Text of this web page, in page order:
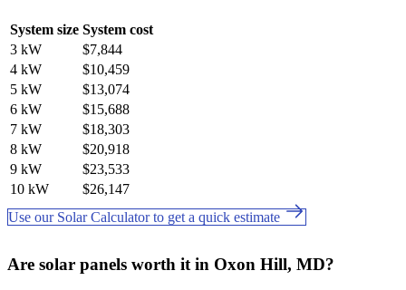
System size System cost
3 kW
$7,844
4 kW
$10,459
5 kW
$13,074
6 kW
$15,688
7 kW
$18,303
8 kW
$20,918
9 kW
$23,533
10 kW
$26,147
Use our Solar Calculator to get a quick estimate
Are solar panels worth it in Oxon Hill, MD?